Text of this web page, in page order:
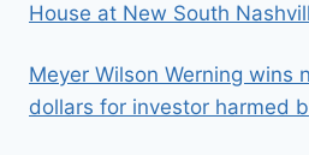
House at New South
Meyer Wilson Werning wins
dollars for investor harmed